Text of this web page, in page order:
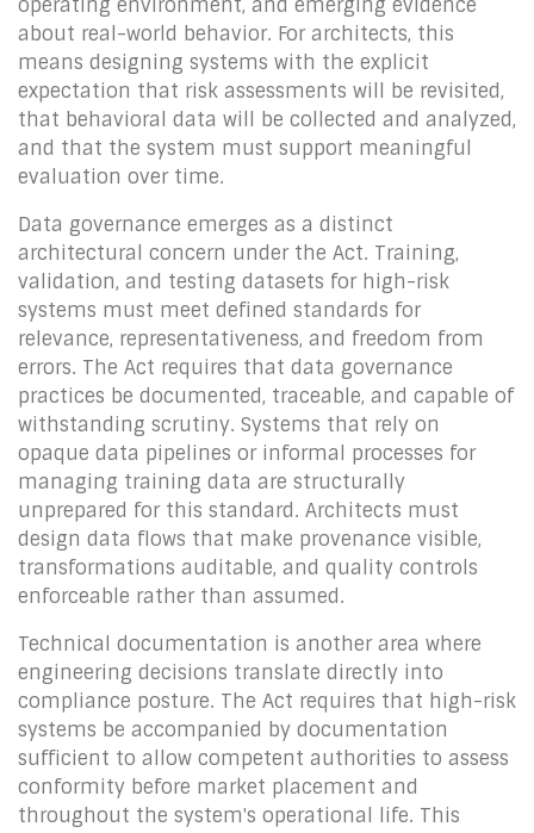
operating environment, and emerging evidence
about real-world behavior. For architects, this
means designing systems with the explicit
expectation that risk assessments will be revisited,
that behavioral data will be collected and analyzed,
and that the system must support meaningful
evaluation over time.
Data governance emerges as a distinct
architectural concern under the Act. Training,
validation, and testing datasets for high-risk
systems must meet defined standards for
relevance, representativeness, and freedom from
errors. The Act requires that data governance
practices be documented, traceable, and capable of
withstanding scrutiny. Systems that rely on
opaque data pipelines or informal processes for
managing training data are structurally
unprepared for this standard. Architects must
design data flows that make provenance visible,
transformations auditable, and quality controls
enforceable rather than assumed.
Technical documentation is another area where
engineering decisions translate directly into
compliance posture. The Act requires that high-risk
systems be accompanied by documentation
sufficient to allow competent authorities to assess
conformity before market placement and
throughout the system's operational life. This